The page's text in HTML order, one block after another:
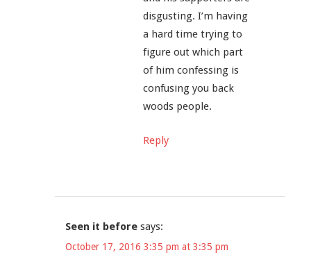
disgusting. I’m having
a hard time trying to
figure out which part
of him confessing is
confusing you back
woods people.
Reply
Seen it before says:
October 17, 2016 3:35 pm at 3:35 pm